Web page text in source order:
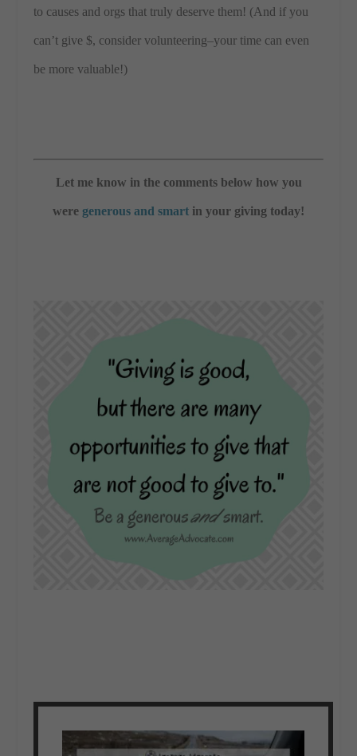
to causes and orgs that truly deserve them! (And if you
can’t give $, consider volunteering–your time can even
be more valuable!)
Let me know in the comments below how you
were generous and smart in your giving today!